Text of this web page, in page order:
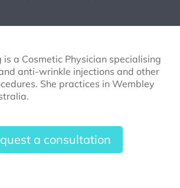
is a Cosmetic Physician specialising
anti-wrinkle injections and other
She practices in Wembley
a consultation